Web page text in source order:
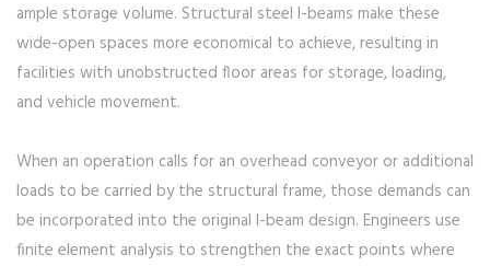
ample storage volume. Structural steel I-beams make these
wide-open spaces more economical to achieve, resulting in
facilities with unobstructed floor areas for storage, loading,
and vehicle movement.
When an operation calls for an overhead conveyor or additional
loads to be carried by the structural frame, those demands can
be incorporated into the original I-beam design. Engineers use
finite element analysis to strengthen the exact points where